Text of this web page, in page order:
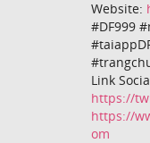
Website:
#DF999
Link
https://
https://
om